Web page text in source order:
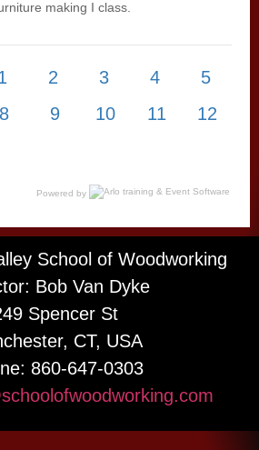
making I class.
2 3 4
5
8 9 10 11
12
Powered by
School of Woodworking
Bob Van Dyke
Spencer St
CT, USA
860-647-0303